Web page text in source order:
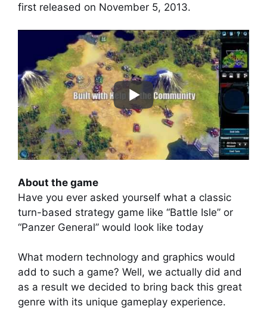
first released on November 5, 2013.
About the game
Have you ever asked yourself what a classic
turn-based strategy game like “Battle Isle” or
“Panzer General” would look like today
What modern technology and graphics would
add to such a game? Well, we actually did and
as a result we decided to bring back this great
genre with its unique gameplay experience.